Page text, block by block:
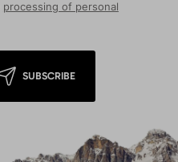
processing of personal
SUBSCRIBE